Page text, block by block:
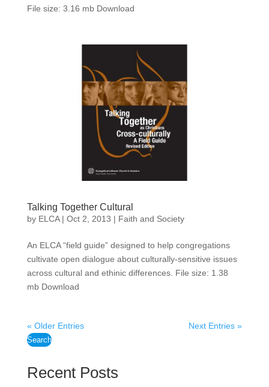
File size: 3.16 mb Download
Talking Together Cultural
by ELCA| Oct 2, 2013 | Faith and Society
An ELCA “field guide” designed to help congregations
cultivate open dialogue about culturally-sensitive issues
across cultural and ethinic differences. File size: 1.38
mb Download
« Older Entries Next Entries »
Search
Recent Posts